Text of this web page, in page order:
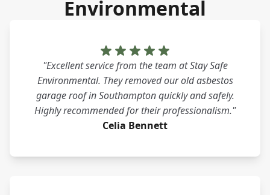
Environmental
"Excellent service from the team at Stay Safe
Environmental. They removed our old asbestos
garage roof in Southampton quickly and safely.
Highly recommended for their professionalism."
Celia Bennett